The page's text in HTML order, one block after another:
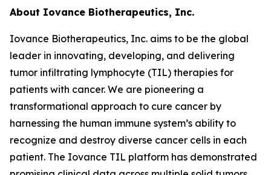
About Iovance Biotherapeutics, Inc.
Iovance Biotherapeutics, Inc. aims to be the global
leader in innovating, developing, and delivering
tumor infiltrating lymphocyte (TIL) therapies for
patients with cancer. We are pioneering a
transformational approach to cure cancer by
harnessing the human immune system’s ability to
recognize and destroy diverse cancer cells in each
patient. The Iovance TIL platform has demonstrated